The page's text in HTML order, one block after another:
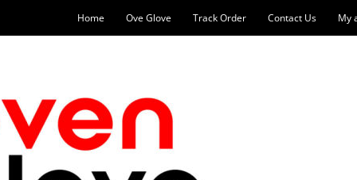
Home Ove Glove Track Order Contact Us My